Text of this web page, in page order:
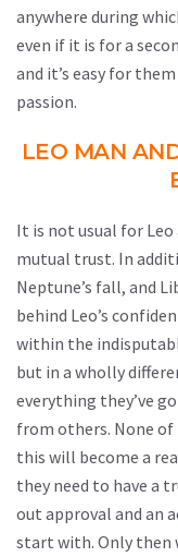
anywhere during
even if it is for a
and it’s easy for
passion.
LEO MAN
It is not usual for
mutual trust. In
Neptune’s fall, and
behind Leo’s
within the
but in a wholly
everything they’ve
from others. None
this will become a
they need to have a
out approval and an
start with. Only then